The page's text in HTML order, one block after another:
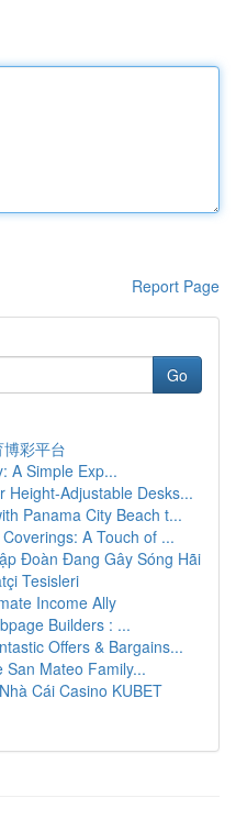
Report Page
Go
彩平台
A Simple Exp...
Height-Adjustable Desks...
Panama City Beach t...
A Touch of ...
Đoàn Đang Gây Sóng Hãi
Tesisleri
Income Ally
Builders : ...
Offers & Bargains...
San Mateo Family...
Cái Casino KUBET